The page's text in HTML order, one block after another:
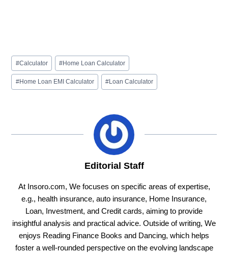
Post
Tags:
#Calculator #Home Loan Calculator
#Home Loan EMI Calculator #Loan Calculator
Editorial Staff
At Insoro.com, We focuses on specific areas of expertise,
e.g., health insurance, auto insurance, Home Insurance,
Loan, Investment, and Credit cards, aiming to provide
insightful analysis and practical advice. Outside of writing, We
enjoys Reading Finance Books and Dancing, which helps
foster a well-rounded perspective on the evolving landscape